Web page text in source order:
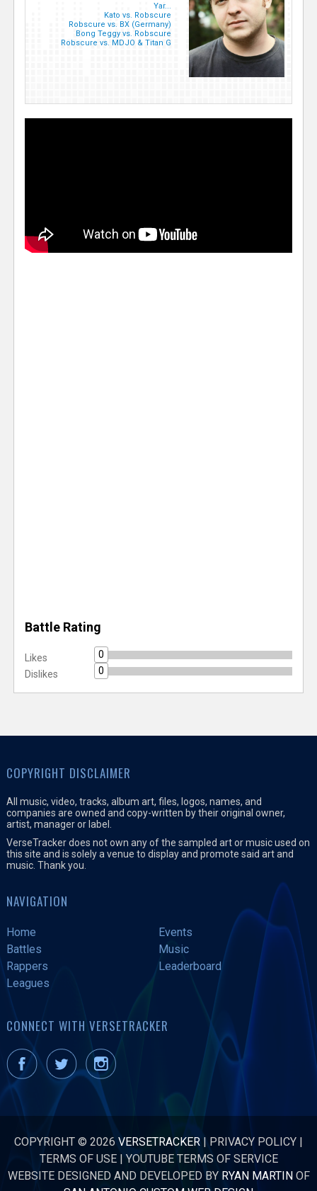
Yar...
Kato vs. Robscure
Robscure vs. BX (Germany)
Bong Teggy vs. Robscure
Robscure vs. MDJO & Titan G
Battle Rating
Likes
0
Dislikes
0
COPYRIGHT DISCLAIMER
All music, video, tracks, album art, files, logos, names, and
companies are owned and copy-written by their original owner,
artist, manager or label.
VerseTracker does not own any of the sampled art or music used on
this site and is solely a venue to display and promote said art and
music. Thank you.
NAVIGATION
Home
Events
Battles
Music
Rappers
Leaderboard
Leagues
CONNECT WITH VERSETRACKER
COPYRIGHT © 2026 VERSETRACKER | PRIVACY POLICY |
TERMS OF USE|YOUTUBE TERMS OF SERVICE
WEBSITE DESIGNED AND DEVELOPED BY RYAN MARTINOF